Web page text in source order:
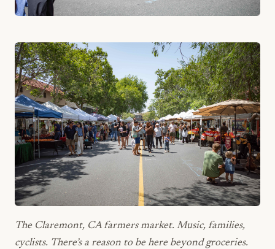
The Claremont, CA farmers market. Music, families,
cyclists. There’s a reason to be here beyond groceries.